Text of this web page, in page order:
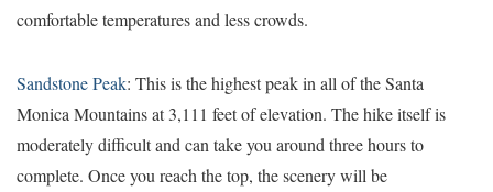
comfortable temperatures and less crowds.
Sandstone Peak: This is the highest peak in all of the Santa
Monica Mountains at 3,111 feet of elevation. The hike itself is
moderately difficult and can take you around three hours to
complete. Once you reach the top, the scenery will be